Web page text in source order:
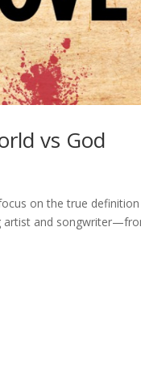
vs God
on the true
artist and